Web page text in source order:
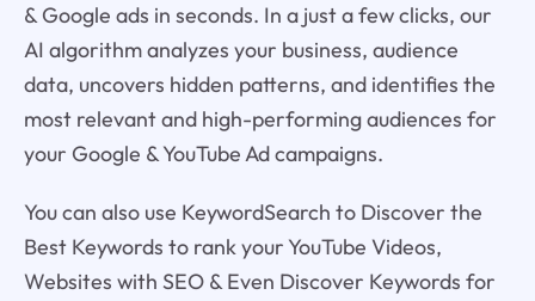
& Google ads in seconds. In a just a few clicks, our
AI algorithm analyzes your business, audience
data, uncovers hidden patterns, and identifies the
most relevant and high-performing audiences for
your Google & YouTube Ad campaigns.
You can also use KeywordSearch to Discover the
Best Keywords to rank your YouTube Videos,
Websites with SEO & Even Discover Keywords for